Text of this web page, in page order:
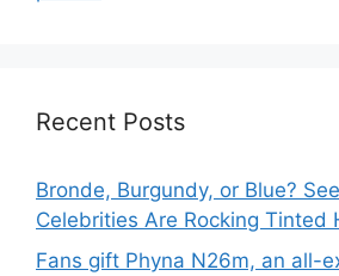
Recent Posts
Bronde, Burgundy, or Blue?
Celebrities Are Rocking Tinted
Fans gift Phyna N26m, an all-